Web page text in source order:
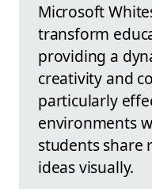
Microsoft
transform
providing a
creativity and
particularly
environments
students share
ideas visually.